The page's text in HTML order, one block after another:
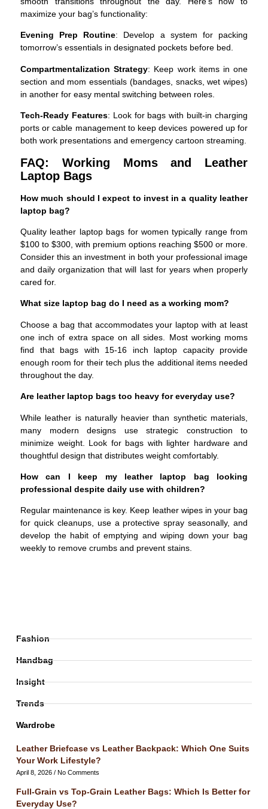
maximize your bag’s functionality:
Evening Prep Routine: Develop a system for packing
tomorrow’s essentials in designated pockets before bed.
Compartmentalization Strategy: Keep work items in one
section and mom essentials (bandages, snacks, wet wipes)
in another for easy mental switching between roles.
Tech-Ready Features: Look for bags with built-in charging
ports or cable management to keep devices powered up for
both work presentations and emergency cartoon streaming.
FAQ: Working Moms and Leather
Laptop Bags
How much should I expect to invest in a quality leather
laptop bag?
Quality leather laptop bags for women typically range from
$100 to $300, with premium options reaching $500 or more.
Consider this an investment in both your professional image
and daily organization that will last for years when properly
cared for.
What size laptop bag do I need as a working mom?
Choose a bag that accommodates your laptop with at least
one inch of extra space on all sides. Most working moms
find that bags with 15-16 inch laptop capacity provide
enough room for their tech plus the additional items needed
throughout the day.
Are leather laptop bags too heavy for everyday use?
While leather is naturally heavier than synthetic materials,
many modern designs use strategic construction to
minimize weight. Look for bags with lighter hardware and
thoughtful design that distributes weight comfortably.
How can I keep my leather laptop bag looking
professional despite daily use with children?
Regular maintenance is key. Keep leather wipes in your bag
for quick cleanups, use a protective spray seasonally, and
develop the habit of emptying and wiping down your bag
weekly to remove crumbs and prevent stains.
Fashion
Handbag
Insight
Trends
Wardrobe
Leather Briefcase vs Leather Backpack: Which One Suits
Your Work Lifestyle?
April 8, 2026 No Comments
Full-Grain vs Top-Grain Leather Bags: Which Is Better for
Everyday Use?